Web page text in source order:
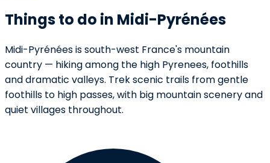
Things to do in Midi-Pyrénées
Midi-Pyrénées is south-west France's mountain
country — hiking among the high Pyrenees, foothills
and dramatic valleys. Trek scenic trails from gentle
foothills to high passes, with big mountain scenery and
quiet villages throughout.